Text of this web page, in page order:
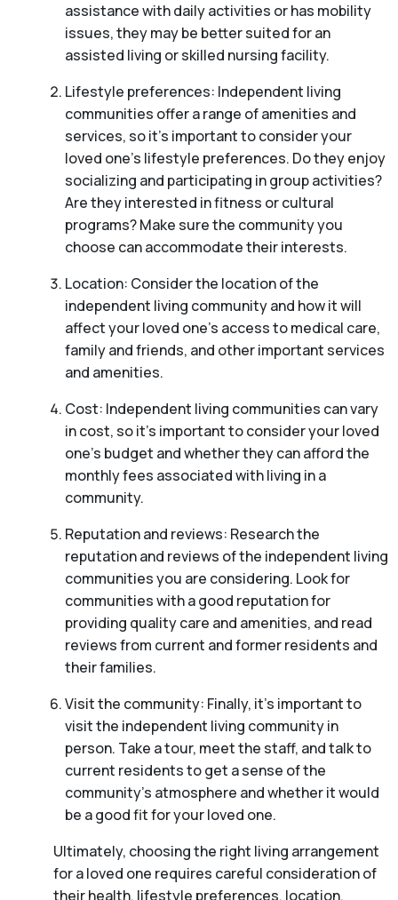
assistance with daily activities or has mobility
issues, they may be better suited for an
assisted living or skilled nursing facility.
Lifestyle preferences: Independent living
communities offer a range of amenities and
services, so it’s important to consider your
loved one’s lifestyle preferences. Do they enjoy
socializing and participating in group activities?
Are they interested in fitness or cultural
programs? Make sure the community you
choose can accommodate their interests.
Location: Consider the location of the
independent living community and how it will
affect your loved one’s access to medical care,
family and friends, and other important services
and amenities.
Cost: Independent living communities can vary
in cost, so it’s important to consider your loved
one’s budget and whether they can afford the
monthly fees associated with living in a
community.
Reputation and reviews: Research the
reputation and reviews of the independent living
communities you are considering. Look for
communities with a good reputation for
providing quality care and amenities, and read
reviews from current and former residents and
their families.
Visit the community: Finally, it’s important to
visit the independent living community in
person. Take a tour, meet the staff, and talk to
current residents to get a sense of the
community’s atmosphere and whether it would
be a good fit for your loved one.
Ultimately, choosing the right living arrangement
for a loved one requires careful consideration of
their health, lifestyle preferences, location,